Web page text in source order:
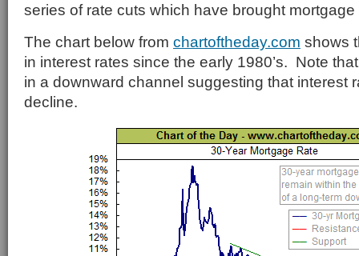
series of rate cuts which have brought
The chart below from chartoftheday.com shows
in interest rates since the early 1980’s. Note
in a downward channel suggesting that interest
decline.